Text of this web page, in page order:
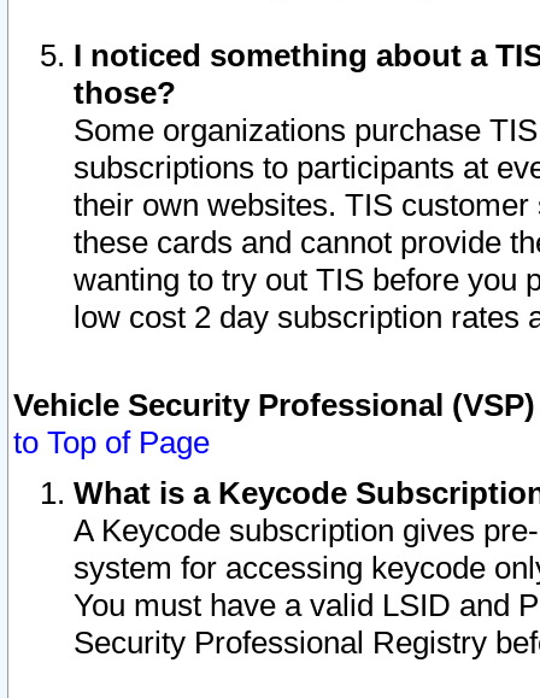
I noticed something about a
those?
Some organizations purchase
subscriptions to participants at
their own websites. TIS
these cards and cannot provide
wanting to try out TIS before you
low cost 2 day subscription rates
Vehicle Security Professional
to Top of Page
What is a Keycode
A Keycode subscription gives
system for accessing keycode
You must have a valid LSID and
Security Professional Registry